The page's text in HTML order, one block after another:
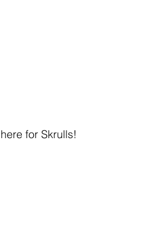
for Skrulls!